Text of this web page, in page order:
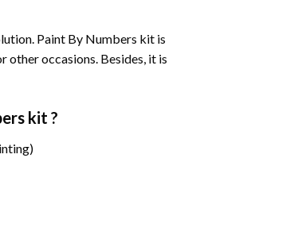
Paint By Numbers kit is
other occasions. Besides, it is
kit ?